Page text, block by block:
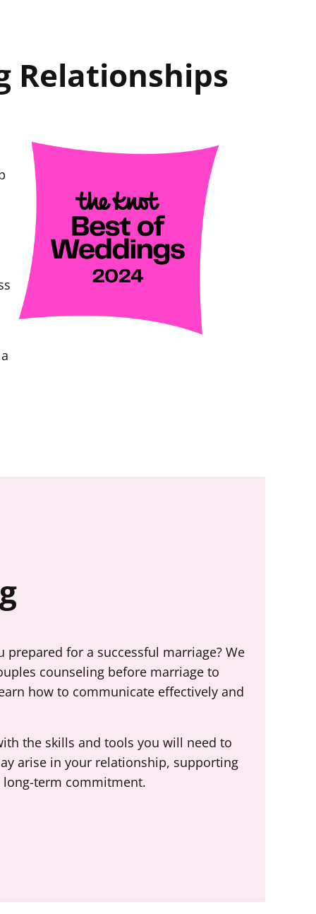
Relationships
for a successful marriage? We
counseling before marriage to
how to communicate effectively and
the skills and tools you will need to
arise in your relationship, supporting
long-term commitment.